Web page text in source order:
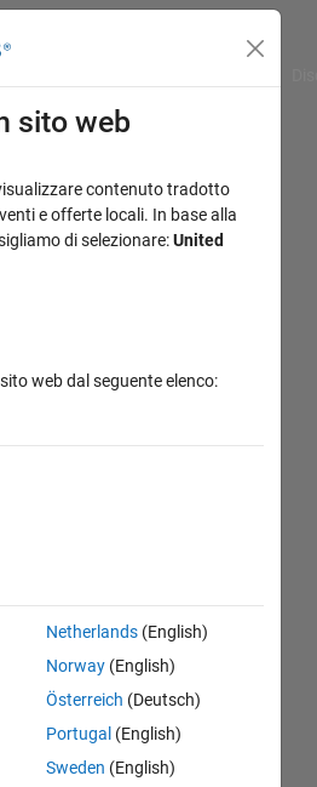
sito web
contenuto tradotto
e offerte locali. In base alla
di selezionare:United
web dal seguente elenco:
Netherlands(English)
Norway(English)
Österreich (Deutsch)
Portugal (English)
Sweden (English)